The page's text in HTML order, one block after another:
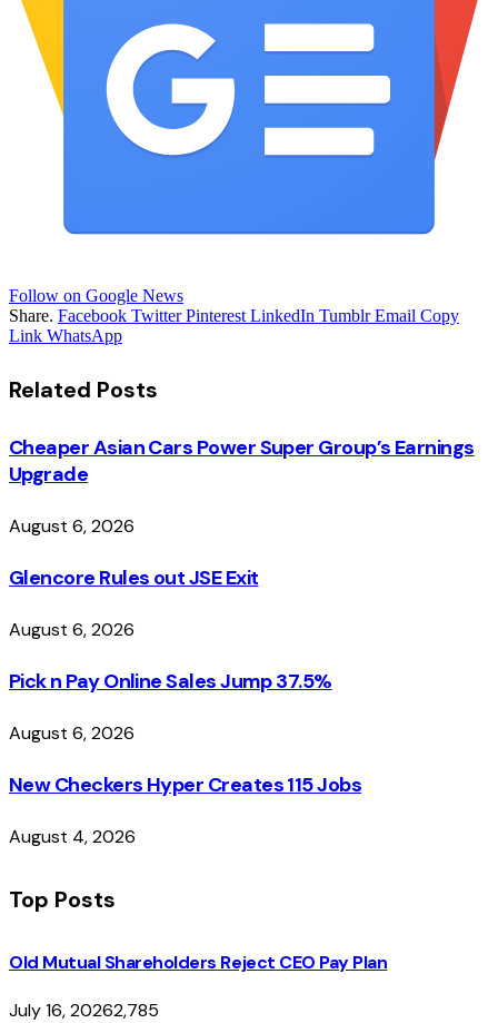
Follow on Google News
Share. Facebook Twitter Pinterest LinkedIn Tumblr Email Copy
Link WhatsApp
Related Posts
Cheaper Asian Cars Power Super Group’s Earnings
Upgrade
August 6, 2026
Glencore Rules out JSE Exit
August 6, 2026
Pick n Pay Online Sales Jump 37.5%
August 6, 2026
New Checkers Hyper Creates 115 Jobs
August 4, 2026
Top Posts
Old Mutual Shareholders Reject CEO Pay Plan
July 16, 20262,785